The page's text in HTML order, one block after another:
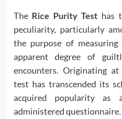
The Rice Purity Test has
peculiarity, particularly
the purpose of measuring
apparent degree of
encounters. Originating
test has transcended its
acquired popularity as
administered questionnaire.